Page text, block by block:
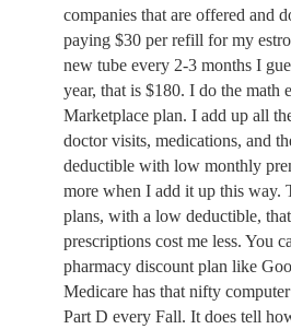
companies that are offered and
paying $30 per refill for my
new tube every 2-3 months I
year, that is $180. I do the math
Marketplace plan. I add up all
doctor visits, medications, and
deductible with low monthly
more when I add it up this way.
plans, with a low deductible,
prescriptions cost me less. You
pharmacy discount plan like
Medicare has that nifty
Part D every Fall. It does tell